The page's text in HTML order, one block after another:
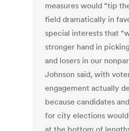
measures would “tip
field dramatically in
special interests that
stronger hand in
and losers in our
Johnson said, with
engagement actually
because candidates
for city elections